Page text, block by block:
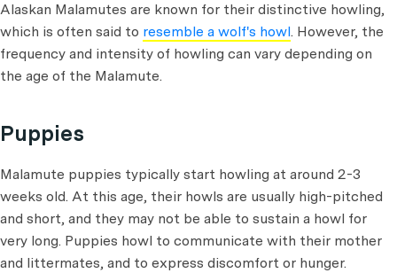
Alaskan Malamutes are known for their distinctive howling,
which is often said to resemble a wolf's howl. However, the
frequency and intensity of howling can vary depending on
the age of the Malamute.
Puppies
Malamute puppies typically start howling at around 2-3
weeks old. At this age, their howls are usually high-pitched
and short, and they may not be able to sustain a howl for
very long. Puppies howl to communicate with their mother
and littermates, and to express discomfort or hunger.